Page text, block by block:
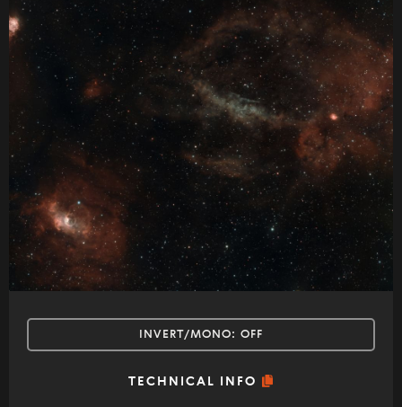
INVERT/MONO: OFF
TECHNICAL INFO